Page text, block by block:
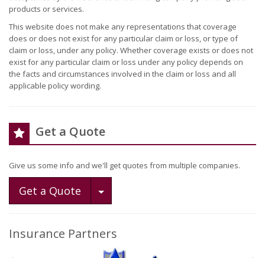
products or services.
This website does not make any representations that coverage
does or does not exist for any particular claim or loss, or type of
claim or loss, under any policy. Whether coverage exists or does not
exist for any particular claim or loss under any policy depends on
the facts and circumstances involved in the claim or loss and all
applicable policy wording.
Get a Quote
Give us some info and we'll get quotes from multiple companies.
Get a Quote Toggle Dropdown
Insurance Partners